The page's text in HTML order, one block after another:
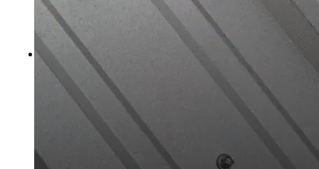
Tech Talk Video Series
Documents
Documents
Access technical documents, product data, system
guides, and warranty resources in one convenient